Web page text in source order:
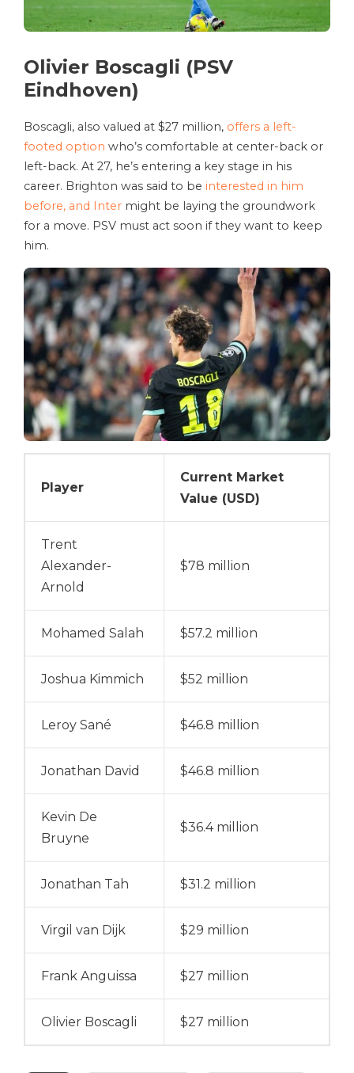
Olivier Boscagli (PSV
Eindhoven)
Boscagli, also valued at $27 million, offers a left-
footed option who’s comfortable at center-back or
left-back. At 27, he’s entering a key stage in his
career. Brighton was said to be interested in him
before, and Inter might be laying the groundwork
for a move. PSV must act soon if they want to keep
him.
Player
Current Market
Value (USD)
Trent
Alexander-
Arnold
$78 million
Mohamed Salah $57.2 million
Joshua Kimmich $52 million
Leroy Sané $46.8 million
Jonathan David $46.8 million
Kevin De
Bruyne
$36.4 million
Jonathan Tah $31.2 million
Virgil van Dijk $29 million
Frank Anguissa $27 million
Olivier Boscagli $27 million